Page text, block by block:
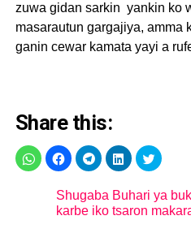
zuwa gidan sarkin yankin ko
masarautun gargajiya, amma
ganin cewar kamata yayi a
Share this:
Shugaba Buhari ya
karbe iko tsaron